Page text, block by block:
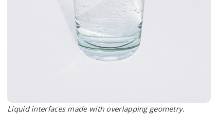
Liquid interfaces made with overlapping geometry.